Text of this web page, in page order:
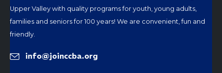
Upper Valley with quality programs for youth, young adults,
families and seniors for 100 years! We are convenient, fun and
friendly.
info@joinccba.org